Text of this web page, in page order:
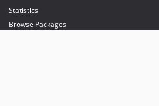
Statistics
Browse Packages